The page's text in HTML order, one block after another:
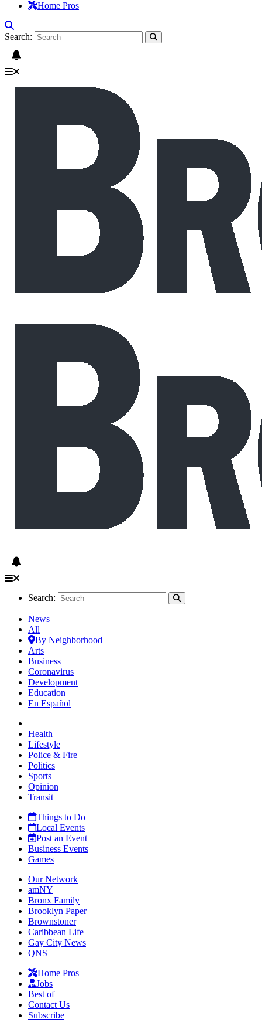
Home Pros
Search:
Search:
News
All
By Neighborhood
Arts
Business
Coronavirus
Development
Education
En Español
Health
Lifestyle
Police & Fire
Politics
Sports
Opinion
Transit
Things to Do
Local Events
Post an Event
Business Events
Games
Our Network
amNY
Bronx Family
Brooklyn Paper
Brownstoner
Caribbean Life
Gay City News
QNS
Home Pros
Jobs
Best of
Contact Us
Subscribe